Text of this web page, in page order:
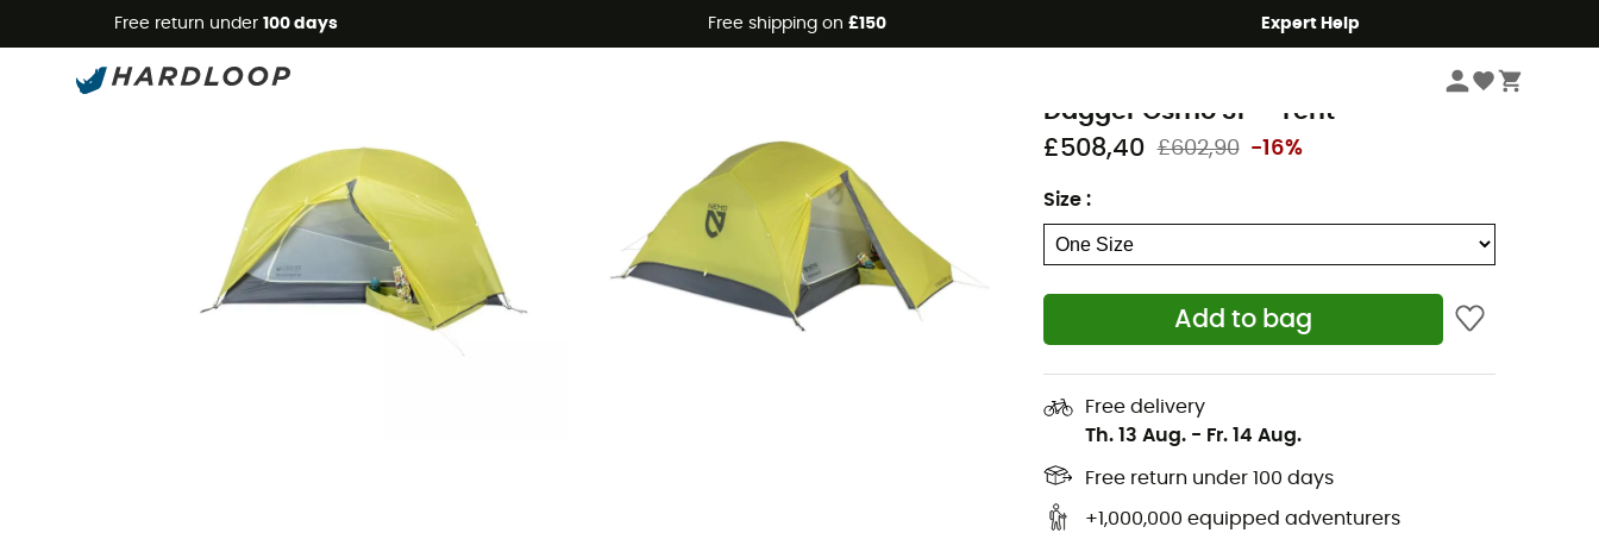
Free return under 100 days Free shipping on £150 Expert Help
Eco-friendly
Dagger Osmo 3P - Tent
£508,40 £602,90 -16%
Size :
Add to bag
Free delivery
Th. 13 Aug. - Fr. 14 Aug.
Free return under 100 days
+1,000,000 equipped adventurers